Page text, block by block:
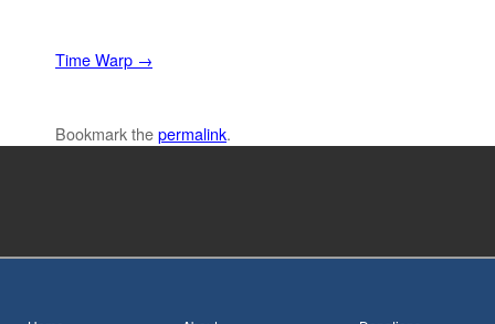
Time Warp
Bookmark thepermalink.